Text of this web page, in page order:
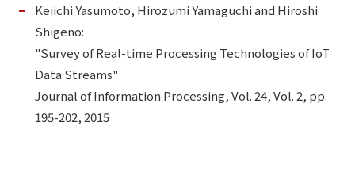
Keiichi Yasumoto, Hirozumi Yamaguchi and Hiroshi
Shigeno:
"Survey of Real-time Processing Technologies of IoT
Data Streams"
Journal of Information Processing, Vol. 24, Vol. 2, pp.
195-202, 2015